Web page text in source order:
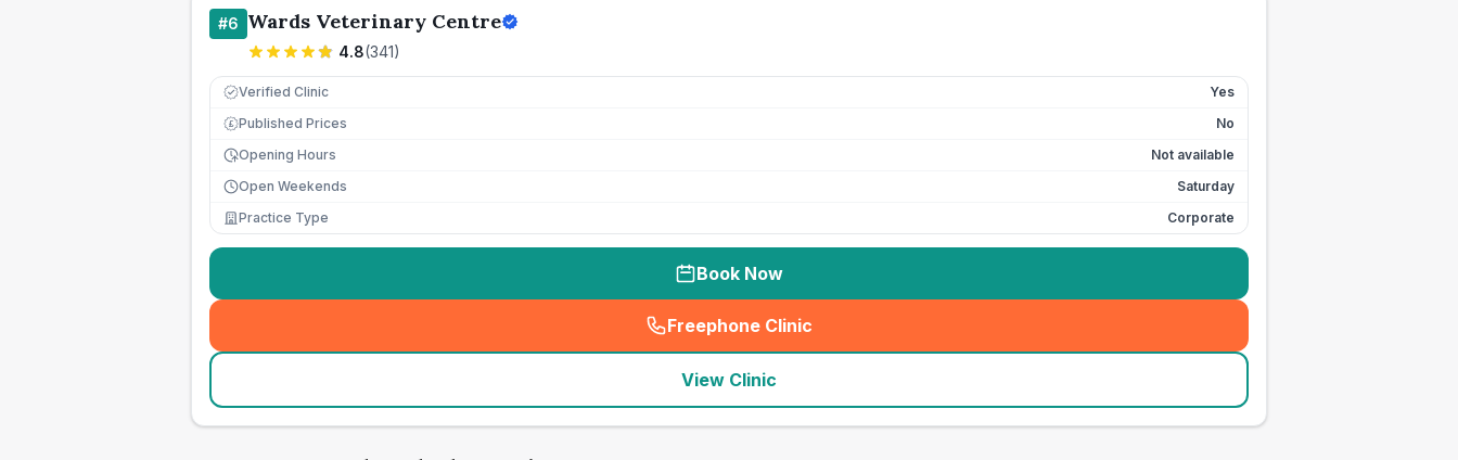
#6 Wards Veterinary Centre
4.8(341)
Verified Clinic Yes
£ Published Prices
No
Opening Hours
Not available
Open Weekends
Saturday
Practice Type
Corporate
Book Now
Freephone Clinic
(seo_lab_card_freephone
View Clinic